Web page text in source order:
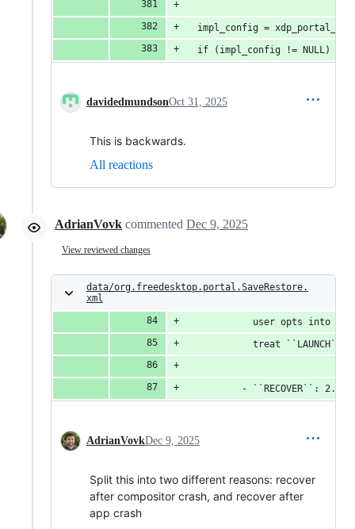
impl_config =
  if (impl_config != NULL)
davidedmundsonOct 31, 2025
This is backwards.
All reactions
AdrianVovk commented Dec 9, 2025
View reviewed changes
data/org.freedesktop.portal.SaveRestore.
xml
user opts into
treat ``LAUNCH``
- ``RECOVER``: 2.
AdrianVovkDec 9, 2025
Split this into two different reasons: recover
after compositor crash, and recover after
app crash